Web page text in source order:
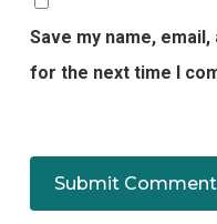
Save my name,
for the next time I